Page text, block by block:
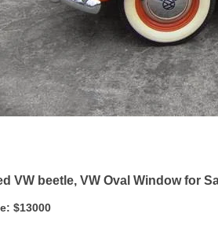
VW beetle, VW Oval Window for
$13000